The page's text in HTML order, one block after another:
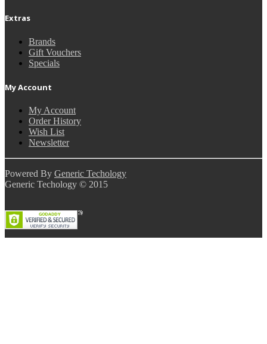
Extras
Brands
Gift Vouchers
Specials
My Account
My Account
Order History
Wish List
Newsletter
Powered By Generic Techology
Generic Techology © 2015